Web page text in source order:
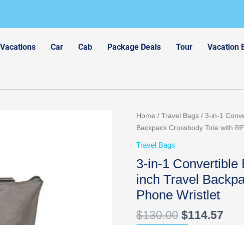
Car Cab Package Deals Tour Vacation
Home / Travel Bags / 3-in-1
Backpack Crossbody Tote with
Travel Bags
3-in-1 Convertible
inch Travel
Phone Wristlet
$130.00
Original
price
$114.57